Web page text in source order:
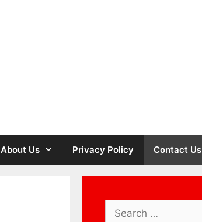
About Us Privacy Policy Contact Us
Search